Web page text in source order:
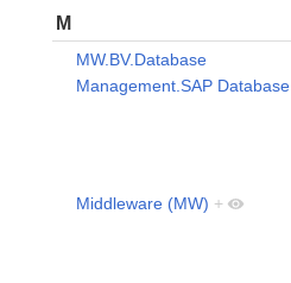
M
MW.BV.Database
Management.SAP Database
Middleware (MW) +